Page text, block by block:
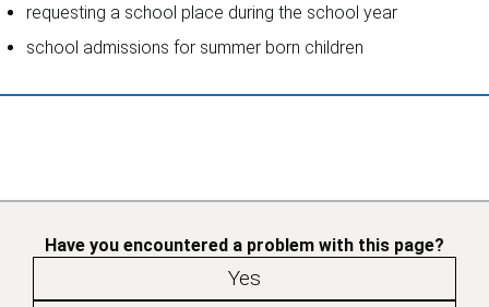
requesting a school place during the school year
school admissions for summer born children
Have you encountered a problem with this page?
Yes